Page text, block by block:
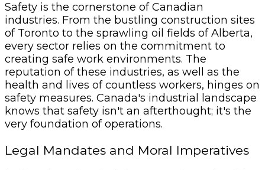
Safety is the cornerstone of Canadian
industries. From the bustling construction sites
of Toronto to the sprawling oil fields of Alberta,
every sector relies on the commitment to
creating safe work environments. The
reputation of these industries, as well as the
health and lives of countless workers, hinges on
safety measures. Canada's industrial landscape
knows that safety isn't an afterthought; it's the
very foundation of operations.
Legal Mandates and Moral Imperatives